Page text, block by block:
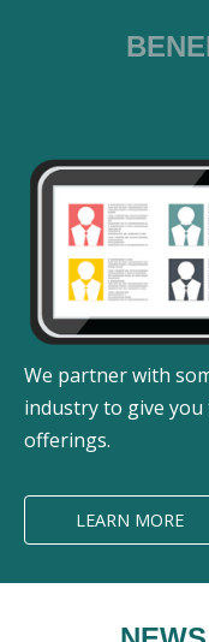
We partner with
industry to give
offerings.
LEARN MORE